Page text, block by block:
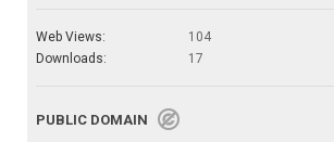
Web Views:
104
Downloads:
17
PUBLIC DOMAIN